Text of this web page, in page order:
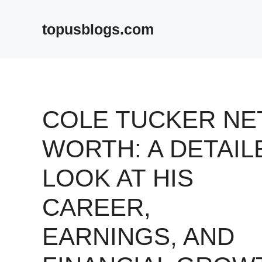
topusblogs.com
COLE TUCKER
WORTH: A
LOOK AT HIS
CAREER,
EARNINGS, AND